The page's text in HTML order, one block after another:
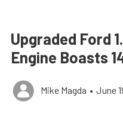
Upgraded Ford
Engine Boasts
Mike Magda • June